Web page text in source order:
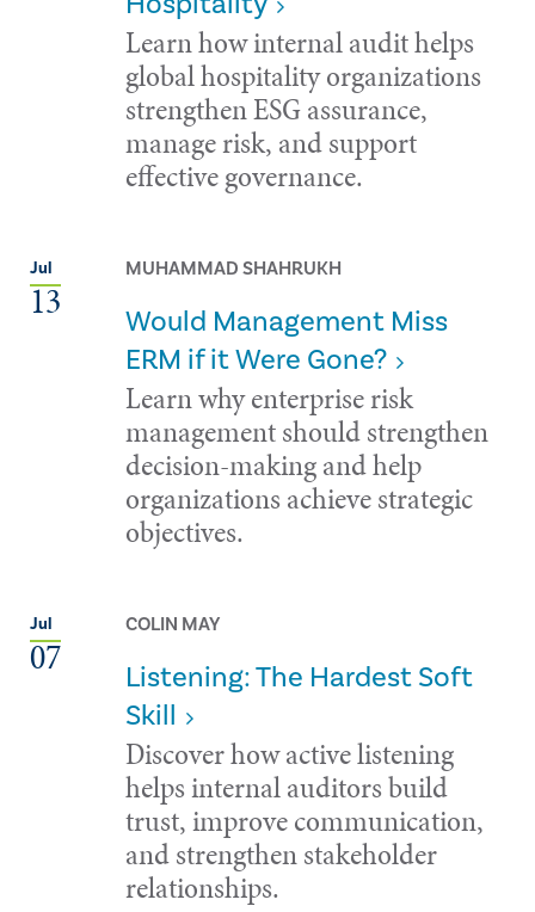
Learn how internal audit helps
global hospitality organizations
strengthen ESG assurance,
manage risk, and support
effective governance.
Jul
13
MUHAMMAD SHAHRUKH
Would Management Miss
ERM if it Were Gone?
Learn why enterprise risk
management should strengthen
decision-making and help
organizations achieve strategic
objectives.
Jul
07
COLIN MAY
Listening: The Hardest Soft
Skill
Discover how active listening
helps internal auditors build
trust, improve communication,
and strengthen stakeholder
relationships.